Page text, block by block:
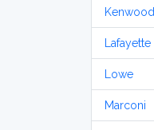
Kenwood
Lafayette
Lowe
Marconi